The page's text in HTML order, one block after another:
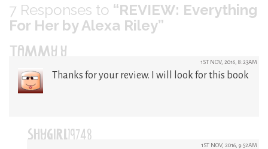
7 Responses to “REVIEW: Everything
For Her by Alexa Riley”
TAMMY Y 1ST NOV, 2016, 8:23AM
Thanks for your review. I will look for this book
SHYGIRL19748 1ST NOV, 2016, 9:52AM